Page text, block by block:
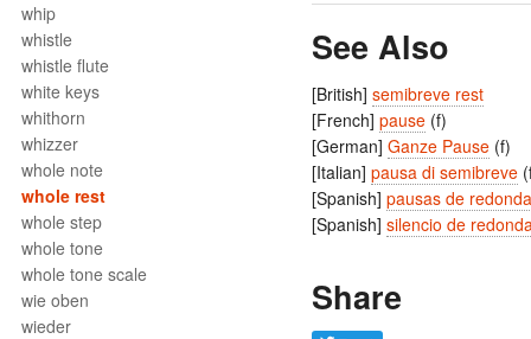
whip
whistle
whistle flute
white keys
whithorn
whizzer
whole note
whole rest
whole step
whole tone
whole tone scale
wie oben
wieder
See Also
[British] semibreve rest
[French] pause (f)
[German] Ganze Pause (f)
[Italian] pausa di semibreve
[Spanish] pausas de redonda
[Spanish] silencio de
Share